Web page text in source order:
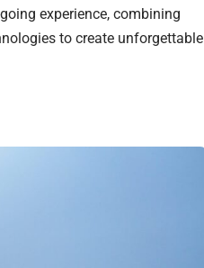
experience, combining
to create unforgettable